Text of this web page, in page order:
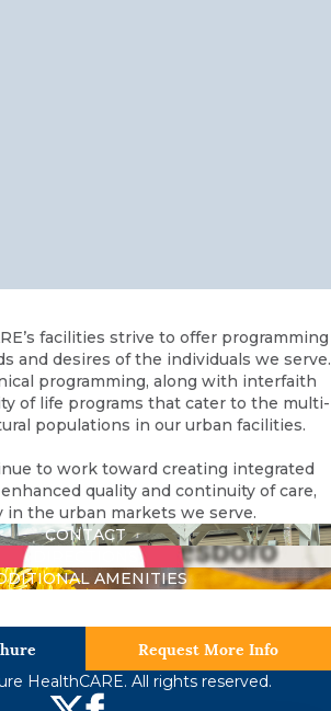
facilities strive to offer programming
and desires of the individuals we serve.
programming, along with interfaith
of life programs that cater to the multi-
populations in our urban facilities.
to work toward creating integrated
quality and continuity of care,
in the urban markets we serve.
CONTACT
AMENITIES
Request More Info
HealthCARE. All rights reserved.